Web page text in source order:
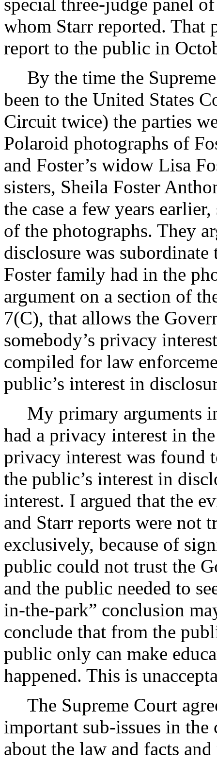
special three-judge panel
whom Starr reported. That
report to the public in
By the time the
been to the United States
Circuit twice) the parties
Polaroid photographs of
and Foster’s widow Lisa
sisters, Sheila Foster
the case a few years
of the photographs. They
disclosure was
Foster family had in the
argument on a section of
7(C), that allows the
somebody’s privacy
compiled for law
public’s interest in
My primary arguments
had a privacy interest in
privacy interest was found
the public’s interest in
interest. I argued that the
and Starr reports were not
exclusively, because of
public could not trust the
and the public needed to
in-the-park” conclusion
conclude that from the
public only can make
happened. This is
The Supreme Court
important sub-issues in the
about the law and facts